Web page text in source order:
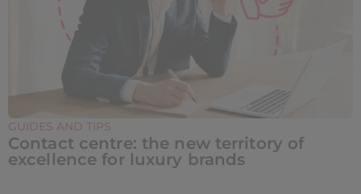
GUIDES AND TIPS
Contact centre: the new territory of
excellence for luxury brands